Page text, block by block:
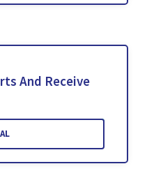
And Receive